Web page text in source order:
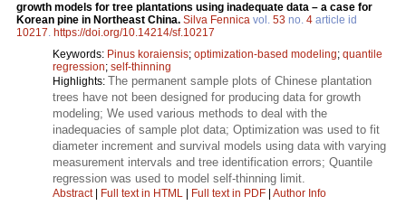
growth models for tree plantations using inadequate data – a case for
Korean pine in Northeast China. Silva Fennica vol. 53 no. 4 article id
10217. https://doi.org/10.14214/sf.10217
Keywords: Pinus koraiensis; optimization-based modeling; quantile
regression; self-thinning
Highlights: The permanent sample plots of Chinese plantation
trees have not been designed for producing data for growth
modeling; We used various methods to deal with the
inadequacies of sample plot data; Optimization was used to fit
diameter increment and survival models using data with varying
measurement intervals and tree identification errors; Quantile
regression was used to model self-thinning limit.
Abstract| Full text in HTML Full text in PDF Author Info